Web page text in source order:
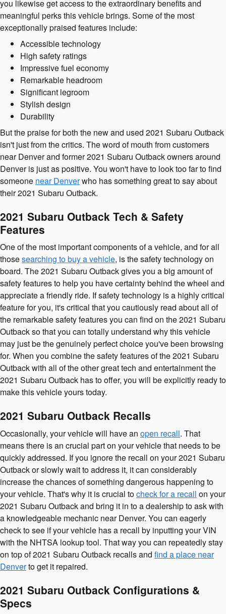
you likewise get access to the extraordinary benefits and
meaningful perks this vehicle brings. Some of the most
exceptionally praised features include:
Accessible technology
High safety ratings
Impressive fuel economy
Remarkable headroom
Significant legroom
Stylish design
Durability
But the praise for both the new and used 2021 Subaru Outback
isn't just from the critics. The word of mouth from customers
near Denver and former 2021 Subaru Outback owners around
Denver is just as positive. You won't have to look too far to find
someone near Denverwho has something great to say about
their 2021 Subaru Outback.
2021 Subaru Outback Tech & Safety
Features
One of the most important components of a vehicle, and for all
thosesearching to buy a vehicle, is the safety technology on
board. The 2021 Subaru Outback gives you a big amount of
safety features to help you have certainty behind the wheel and
appreciate a friendly ride. If safety technology is a highly critical
feature for you, it's critical that you cautiously read about all of
the remarkable safety features you can find on the 2021 Subaru
Outback so that you can totally understand why this vehicle
may just be the genuinely perfect choice you've been browsing
for. When you combine the safety features of the 2021 Subaru
Outback with all of the other great tech and entertainment the
2021 Subaru Outback has to offer, you will be explicitly ready to
make this vehicle yours today.
2021 Subaru Outback Recalls
Occasionally, your vehicle will have an open recall. That
means there is an crucial part on your vehicle that needs to be
quickly addressed. If you ignore the recall on your 2021 Subaru
Outback or slowly wait to address it, it can considerably
increase the chances of something dangerous happening to
your vehicle. That's why it is crucial tocheck for a recall on your
2021 Subaru Outback and bring it in to a dealership to ask with
a knowledgeable mechanic near Denver. You can eagerly
check to see if your vehicle has a recall by inputting your VIN
with the NHTSA lookup tool. That way you can repeatedly stay
on top of 2021 Subaru Outback recalls and find a place near
Denverto get it repaired.
2021 Subaru Outback Configurations &
Specs